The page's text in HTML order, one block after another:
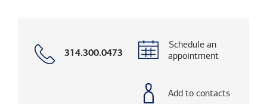
Call
314.300.0473
Schedule an
appointment
Add to contacts